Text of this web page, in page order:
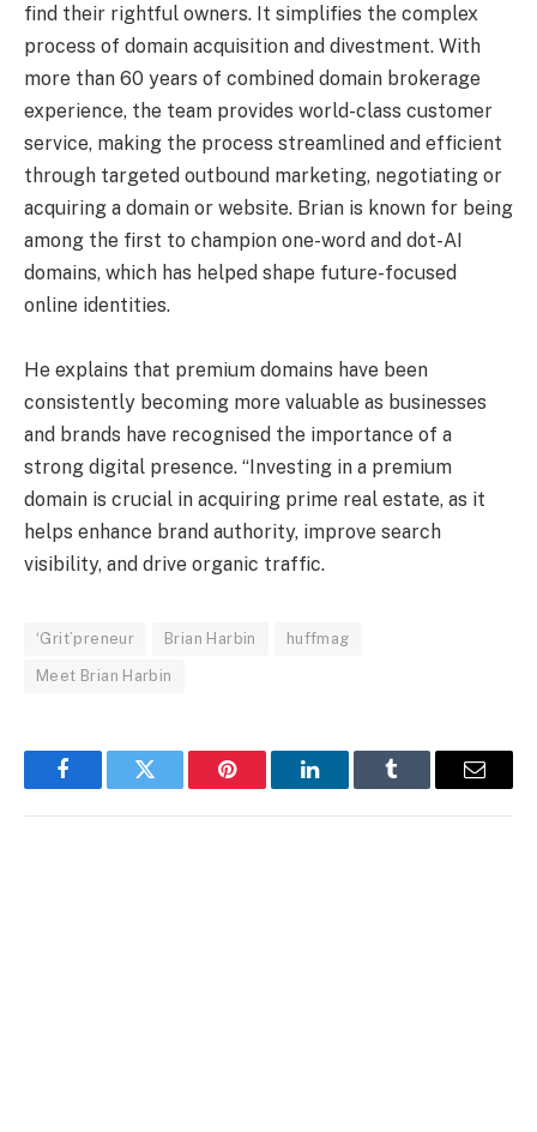
find their rightful owners. It simplifies the complex
process of domain acquisition and divestment. With
more than 60 years of combined domain brokerage
experience, the team provides world-class customer
service, making the process streamlined and efficient
through targeted outbound marketing, negotiating or
acquiring a domain or website. Brian is known for being
among the first to champion one-word and dot-AI
domains, which has helped shape future-focused
online identities.
He explains that premium domains have been
consistently becoming more valuable as businesses
and brands have recognised the importance of a
strong digital presence. “Investing in a premium
domain is crucial in acquiring prime real estate, as it
helps enhance brand authority, improve search
visibility, and drive organic traffic.
‘Grit’preneur Brian Harbin huffmag
Meet Brian Harbin
FacebookTwitter Pinterest LinkedInTumblr Email